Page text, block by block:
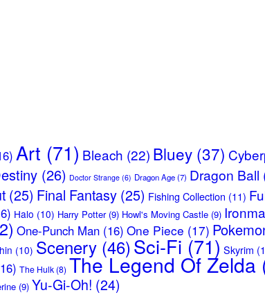
Art (71) Bleach (22) Bluey (37)
(26) Doctor Strange (6) Dragon Age(7) Dragon Ball
(25) Final Fantasy (25) Fishing Collection (11)
Halo (10) Harry Potter(9) Howl's Moving Castle (9)
One-Punch Man (16) One Piece (17)
(10) Scenery (46)Sci-Fi (71) Skyrim
The Hulk (8) The Legend Of Zelda
(9) Yu-Gi-Oh! (24)